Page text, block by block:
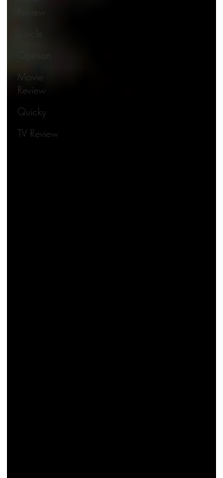
Review
Opinion
Movie
Review
Quicky
TV Review